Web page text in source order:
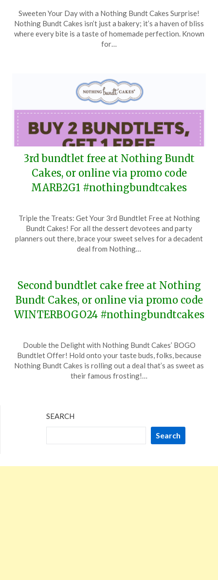
on
May
23,
TheCouponsApp
Sweeten Your Day with a Nothing Bundt Cakes Surprise!
Nothing Bundt Cakes isn’t just a bakery; it’s a haven of bliss
where every bite is a taste of homemade perfection. Known
for…
3rd bundtlet free at Nothing Bundt
Cakes, or online via promo code
MARB2G1 #nothingbundtcakes
on
20,
TheCouponsApp
Triple the Treats: Get Your 3rd Bundtlet Free at Nothing
Bundt Cakes! For all the dessert devotees and party
planners out there, brace your sweet selves for a decadent
deal from Nothing…
Second bundtlet cake free at Nothing
Bundt Cakes, or online via promo code
WINTERBOGO24 #nothingbundtcakes
on
January
20,
TheCouponsApp
Double the Delight with Nothing Bundt Cakes’ BOGO
Bundtlet Offer! Hold onto your taste buds, folks, because
Nothing Bundt Cakes is rolling out a deal that’s as sweet as
their famous frosting!…
SEARCH
Search